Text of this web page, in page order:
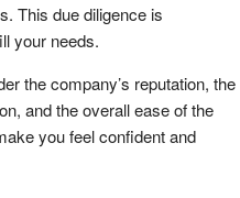
This due diligence is
your needs.
the company’s reputation, the
and the overall ease of the
you feel confident and